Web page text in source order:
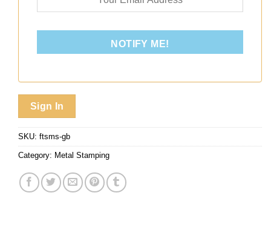
NOTIFY ME!
Sign In
SKU: ftsms-gb
Category: Metal Stamping